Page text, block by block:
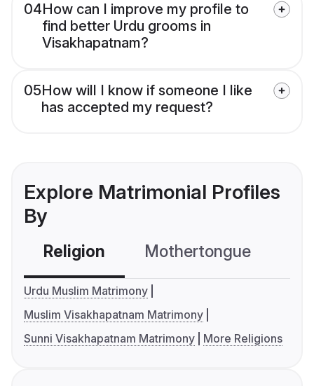
04How can I improve my profile to
find better Urdu grooms in
Visakhapatnam?
05How will I know if someone I like
has accepted my request?
Explore Matrimonial Profiles
By
Religion Mothertongue
Urdu Muslim Matrimony
Muslim Visakhapatnam Matrimony
Sunni Visakhapatnam Matrimony
More Religions